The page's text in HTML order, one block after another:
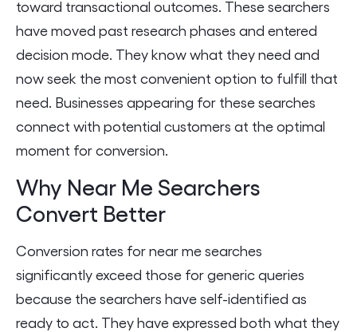
toward transactional outcomes. These searchers
have moved past research phases and entered
decision mode. They know what they need and
now seek the most convenient option to fulfill that
need. Businesses appearing for these searches
connect with potential customers at the optimal
moment for conversion.
Why Near Me Searchers
Convert Better
Conversion rates for near me searches
significantly exceed those for generic queries
because the searchers have self-identified as
ready to act. They have expressed both what they